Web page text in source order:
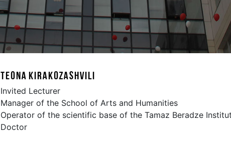
Teona Kirakozashvili
Invited Lecturer
Manager of the School of Arts and Humanities
Operator of the scientific base of the Tamaz Beradze
Doctor